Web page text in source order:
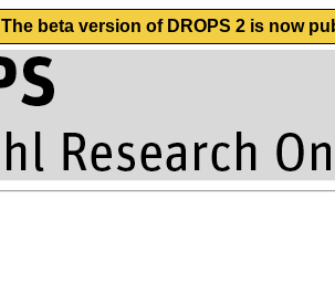
The beta version of DROPS 2 is now